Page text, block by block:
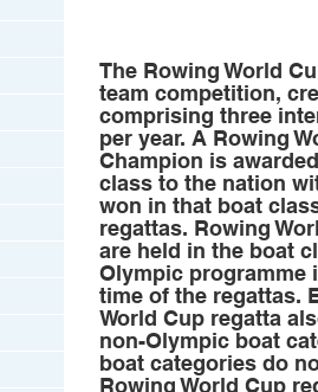
The Rowing World
team competition,
comprising three
per year. A Rowing
Champion is
class to the nation
won in that boat
regattas. Rowing
are held in the boat
Olympic programme
time of the regattas.
World Cup regatta
non-Olympic boat
boat categories do
Rowing World Cup